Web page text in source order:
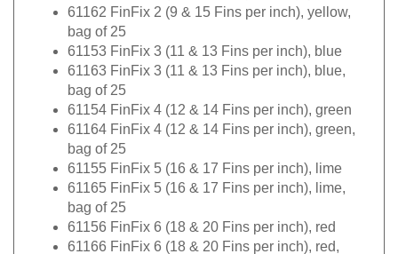
61162 FinFix 2 (9 & 15 Fins per inch), yellow,
bag of 25
61153 FinFix 3 (11 & 13 Fins per inch), blue
61163 FinFix 3 (11 & 13 Fins per inch), blue,
bag of 25
61154 FinFix 4 (12 & 14 Fins per inch), green
61164 FinFix 4 (12 & 14 Fins per inch), green,
bag of 25
61155 FinFix 5 (16 & 17 Fins per inch), lime
61165 FinFix 5 (16 & 17 Fins per inch), lime,
bag of 25
61156 FinFix 6 (18 & 20 Fins per inch), red
61166 FinFix 6 (18 & 20 Fins per inch), red,